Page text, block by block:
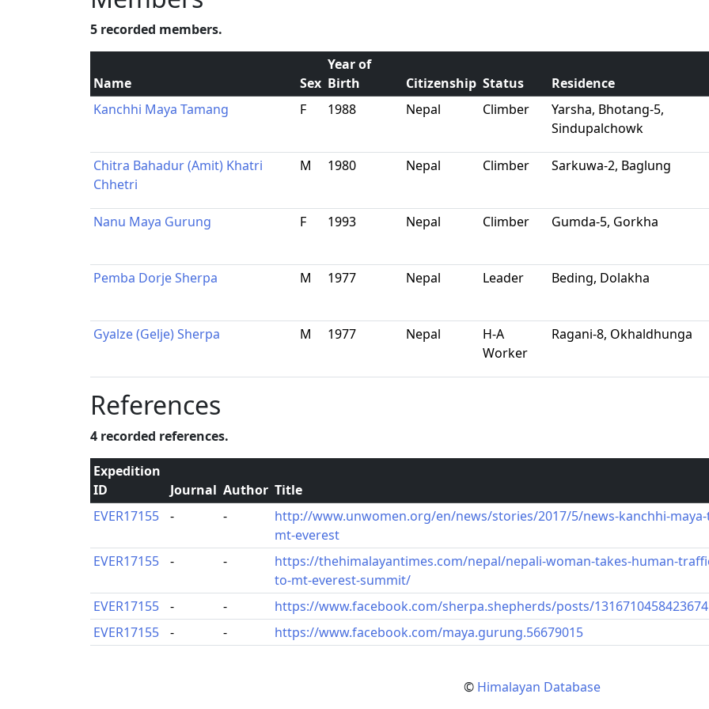
5 recorded members.
Name Sex
Year of
Birth
Citizenship Status
Residence
Kanchhi Maya Tamang
F 1988 Nepal Climber
Yarsha, Bhotang-5,
Sindupalchowk
Chitra Bahadur (Amit) Khatri
Chhetri
M 1980 Nepal Climber Sarkuwa-2, Baglung
Nanu Maya Gurung F 1993 Nepal Climber Gumda-5, Gorkha
Pemba Dorje Sherpa M 1977 Nepal Leader Beding, Dolakha
Gyalze (Gelje) Sherpa M 1977 Nepal
H-A
Worker
Ragani-8, Okhaldhunga
References
4 recorded references.
Expedition
ID
Journal Author Title
EVER17155
- -
http://www.unwomen.org/en/news/stories/2017/5/news-kanchhi-
mt-everest
EVER17155
- -
https://thehimalayantimes.com/nepal/nepali-woman-takes-human-
to-mt-everest-summit/
EVER17155
- -
https://www.facebook.com/sherpa.shepherds/posts/1316710458423674
EVER17155
- - https://www.facebook.com/maya.gurung.56679015
© Himalayan Database